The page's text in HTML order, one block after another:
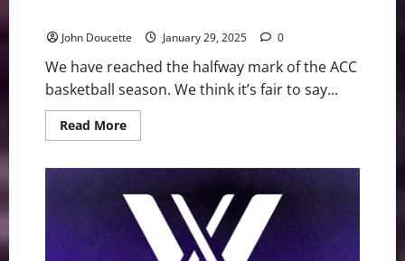
John Doucette January 29, 2025 0
We have reached the halfway mark of the ACC
basketball season. We think it’s fair to say...
Read MoreRead
more
&
Notes:
It’s
Duke’s
world